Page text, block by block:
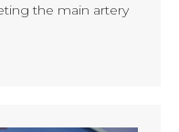
the main artery